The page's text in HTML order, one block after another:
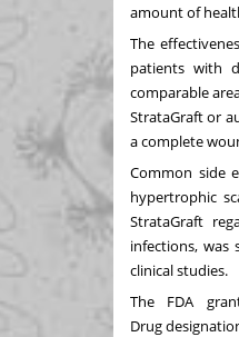
amount of
The
patients with
comparable
StrataGraft or
a complete
Common side
hypertrophic
StrataGraft
infections,
clinical studies.
The FDA
Drug